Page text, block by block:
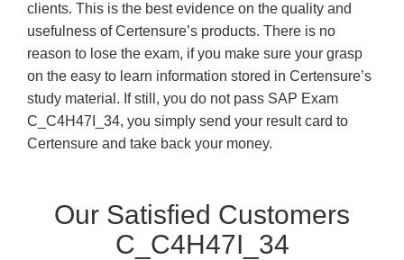
clients. This is the best evidence on the quality and
usefulness of Certensure’s products. There is no
reason to lose the exam, if you make sure your grasp
on the easy to learn information stored in Certensure’s
study material. If still, you do not pass SAP Exam
C_C4H47I_34, you simply send your result card to
Certensure and take back your money.
Our Satisfied Customers
C_C4H47I_34